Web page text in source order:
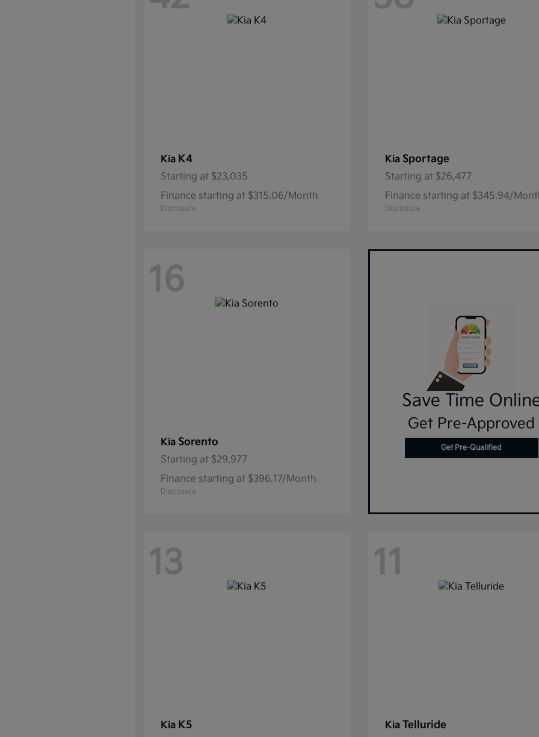
Kia K4
Starting at $23,035
Finance starting at $315.06/Month
Disclosure
Kia Sportage
Starting at $26,477
Finance starting at $345.94/
Disclosure
16
Kia Sorento
Starting at $29,977
Finance starting at $396.17/Month
Disclosure
Save Time
Get Pre-Approved
Get Pre-Qualified
13
Kia K5
11
KiaTelluride